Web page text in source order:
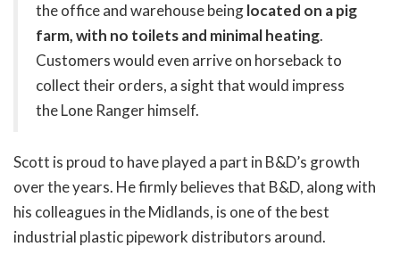
the office and warehouse beinglocated on a pig
farm, with no toilets and minimal heating.
Customers would even arrive on horseback to
collect their orders, a sight that would impress
the Lone Ranger himself.
Scott is proud to have played a part in B&D’s growth
over the years. He firmly believes that B&D, along with
his colleagues in the Midlands, is one of the best
industrial plastic pipework distributors around.